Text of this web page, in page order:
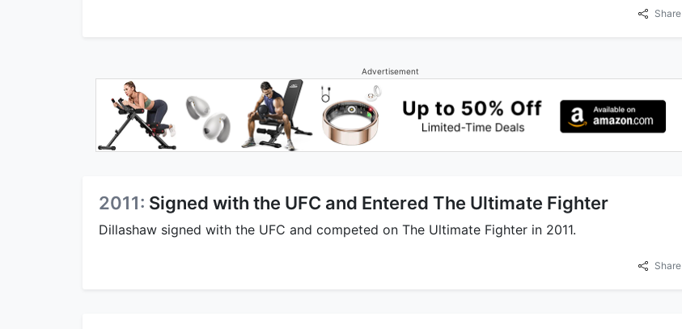
Share
Advertisement
2011: Signed with the UFC and Entered The Ultimate Fighter
Dillashaw signed with the UFC and competed on The Ultimate Fighter in 2011.
Share